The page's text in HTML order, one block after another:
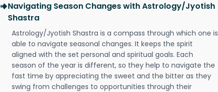
Navigating Season Changes with Astrology/Jyotish
Shastra
Astrology/Jyotish Shastra is a compass through which one is
able to navigate seasonal changes. It keeps the spirit
aligned with the set personal and spiritual goals. Each
season of the year is different, so they help to navigate the
fast time by appreciating the sweet and the bitter as they
swing from challenges to opportunities through their